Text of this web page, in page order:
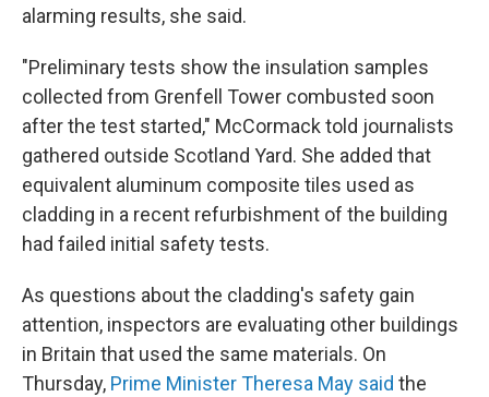
alarming results, she said.
"Preliminary tests show the insulation samples
collected from Grenfell Tower combusted soon
after the test started," McCormack told journalists
gathered outside Scotland Yard. She added that
equivalent aluminum composite tiles used as
cladding in a recent refurbishment of the building
had failed initial safety tests.
As questions about the cladding's safety gain
attention, inspectors are evaluating other buildings
in Britain that used the same materials. On
Thursday, Prime Minister Theresa May said the